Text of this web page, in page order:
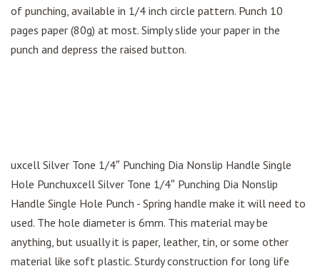
of punching, available in 1/4 inch circle pattern. Punch 10
pages paper (80g) at most. Simply slide your paper in the
punch and depress the raised button.
uxcell Silver Tone 1/4″ Punching Dia Nonslip Handle Single
Hole Punchuxcell Silver Tone 1/4″ Punching Dia Nonslip
Handle Single Hole Punch - Spring handle make it will need to
used. The hole diameter is 6mm. This material may be
anything, but usually it is paper, leather, tin, or some other
material like soft plastic. Sturdy construction for long life